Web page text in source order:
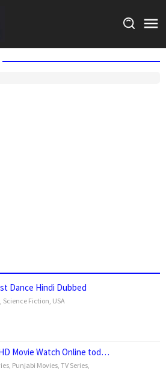
Dance Hindi Dubbed
Science Fiction USA
Movie Watch Online tod…
Punjabi Movies TV Series